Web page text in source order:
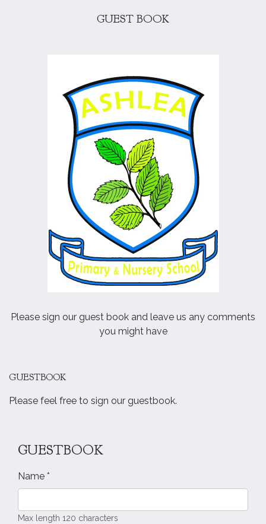
GUEST BOOK
Please sign our guest book and leave us any comments
you might have
GUESTBOOK
Please feel free to sign our guestbook.
GUESTBOOK
Name *
Max length 120 characters